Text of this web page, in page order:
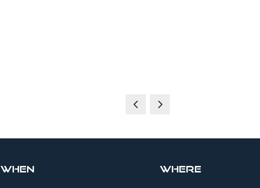
When Where